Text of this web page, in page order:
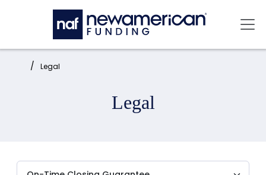
Skip to main content
Home: Legal
Legal